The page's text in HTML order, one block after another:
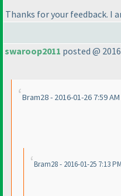
Thanks for your feedback. I
swaroop2011 posted @
Bram28 - 2016-01-26 7:59 AM
Bram28 - 2016-01-25 7:13 PM